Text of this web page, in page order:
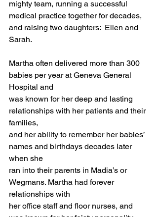
mighty team, running a successful
medical practice together for decades,
and raising two daughters:  Ellen and
Sarah.
Martha often delivered more than 300
babies per year at Geneva General
Hospital and
was known for her deep and lasting
relationships with her patients and their
families,
and her ability to remember her babies’
names and birthdays decades later
when she
ran into their parents in Madia’s or
Wegmans. Martha had forever
relationships with
her office staff and floor nurses, and